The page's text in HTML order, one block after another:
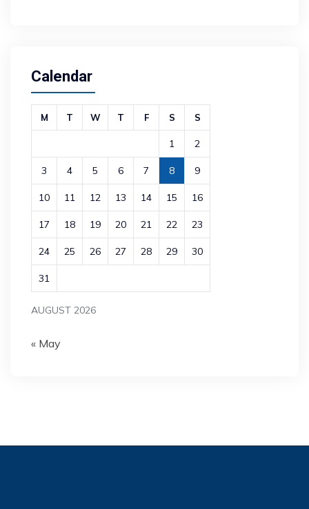
Calendar
AUGUST 2026
M T W T F S S
1 2
3 4 5 6 7 8 9
10 11 12 13 14 15 16
17 18 19 20 21 22 23
24 25 26 27 28 29 30
31
« May